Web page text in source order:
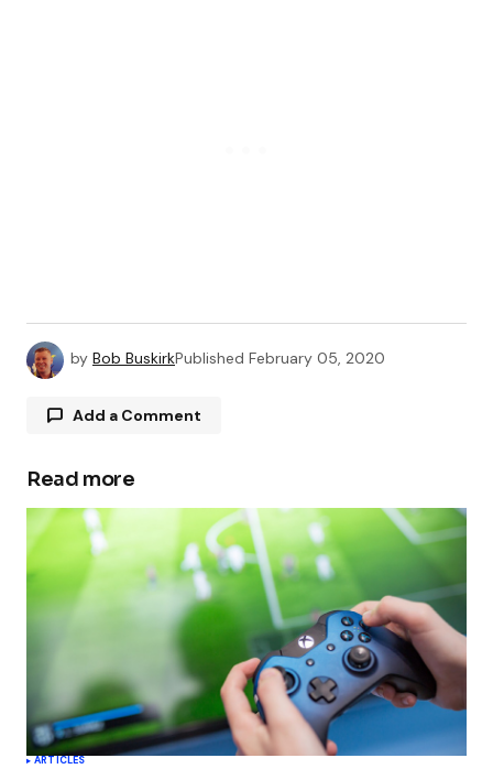
by Bob BuskirkPublished February 05, 2020
Add a Comment
Your email address will not be published.
Required fields are marked *
Comment*
Your Name*
Read more
ARTICLES